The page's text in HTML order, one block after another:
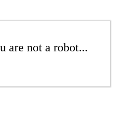
are not a robot...